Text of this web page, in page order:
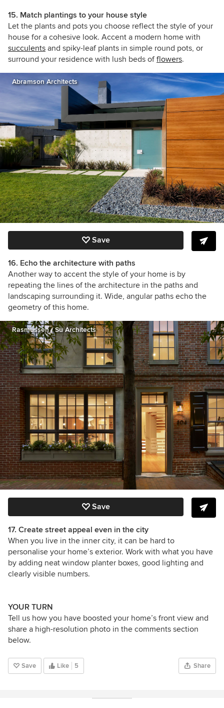
15. Match plantings to your house style
Let the plants and pots you choose reflect the style of your
house for a cohesive look. Accent a modern home with
succulents and spiky-leaf plants in simple round pots, or
surround your residence with lush beds offlowers.
Abramson Architects
Save
16. Echo the architecture with paths
Another way to accent the style of your home is by
repeating the lines of the architecture in the paths and
landscaping surrounding it. Wide, angular paths echo the
geometry of this home.
Rasmussen / Su Architects
Save
17. Create street appeal even in the city
When you live in the inner city, it can be hard to
personalise your home’s exterior. Work with what you have
by adding neat window planter boxes, good lighting and
clearly visible numbers.
YOUR TURN
Tell us how you have boosted your home’s front view and
share a high-resolution photo in the comments section
below.
Save Like 5 Share